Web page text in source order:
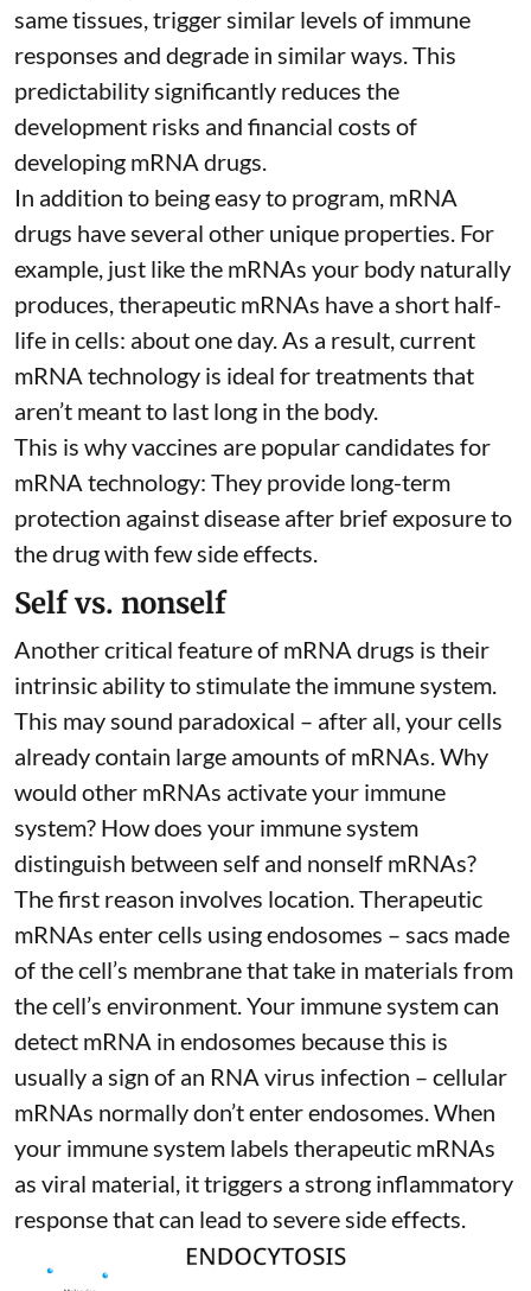
same tissues, trigger similar levels of immune
responses and degrade in similar ways. This
predictability significantly reduces the
development risks and financial costs of
developing mRNA drugs.
In addition to being easy to program, mRNA
drugs have several other unique properties. For
example, just like the mRNAs your body naturally
produces, therapeutic mRNAs have a short half-
life in cells: about one day. As a result, current
mRNA technology is ideal for treatments that
aren’t meant to last long in the body.
This is why vaccines are popular candidates for
mRNA technology: They provide long-term
protection against disease after brief exposure to
the drug with few side effects.
Self vs. nonself
Another critical feature of mRNA drugs is their
intrinsic ability to stimulate the immune system.
This may sound paradoxical – after all, your cells
already contain large amounts of mRNAs. Why
would other mRNAs activate your immune
system? How does your immune system
distinguish between self and nonself mRNAs?
The first reason involves location. Therapeutic
mRNAs enter cells using endosomes – sacs made
of the cell’s membrane that take in materials from
the cell’s environment. Your immune system can
detect mRNA in endosomes because this is
usually a sign of an RNA virus infection – cellular
mRNAs normally don’t enter endosomes. When
your immune system labels therapeutic mRNAs
as viral material, it triggers a strong inflammatory
responsethat can lead to severe side effects.